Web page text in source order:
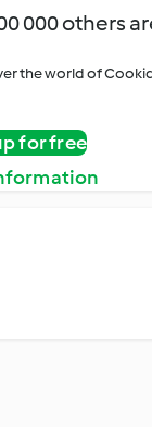
000 others
the world of
for free